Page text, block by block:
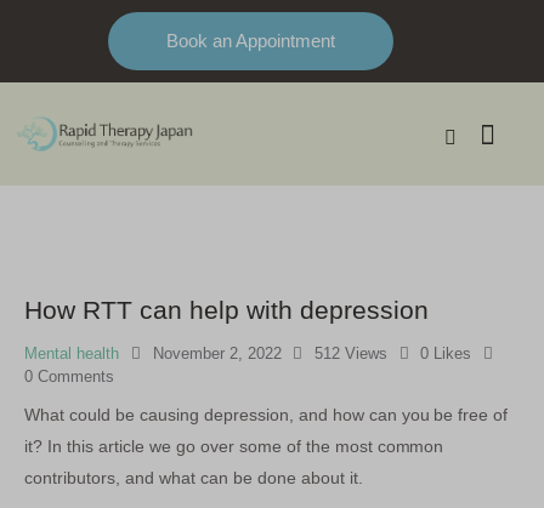
Book an Appointment
How RTT can help with depression
Mental health November 2, 2022 512 Views 0 Likes
0 Comments
What could be causing depression, and how can you be free of
it? In this article we go over some of the most common
contributors, and what can be done about it.